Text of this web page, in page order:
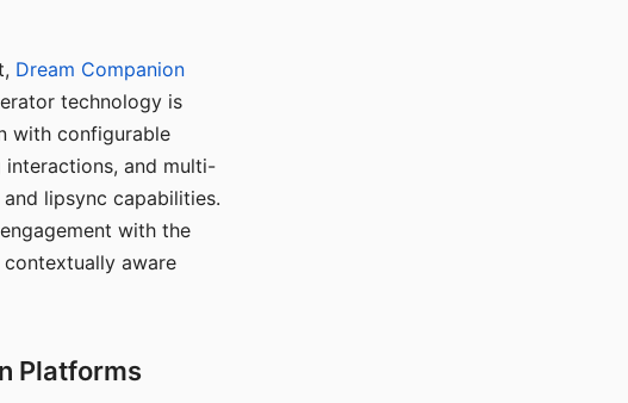
Dream Companion
technology is
with configurable
and multi-
lipsync capabilities.
with the
aware
Platforms